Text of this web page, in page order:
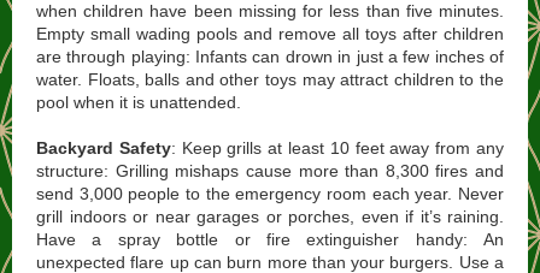
when children have been missing for less than five minutes.
Empty small wading pools and remove all toys after children
are through playing: Infants can drown in just a few inches of
water. Floats, balls and other toys may attract children to the
pool when it is unattended.
Backyard Safety: Keep grills at least 10 feet away from any
structure: Grilling mishaps cause more than 8,300 fires and
send 3,000 people to the emergency room each year. Never
grill indoors or near garages or porches, even if it’s raining.
Have a spray bottle or fire extinguisher handy: An
unexpected flare up can burn more than your burgers. Use a